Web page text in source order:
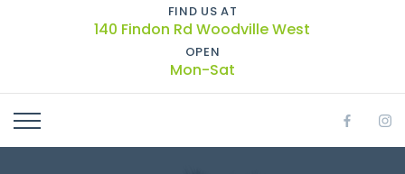
FIND US AT
140 Findon Rd Woodville West
OPEN
Mon-Sat